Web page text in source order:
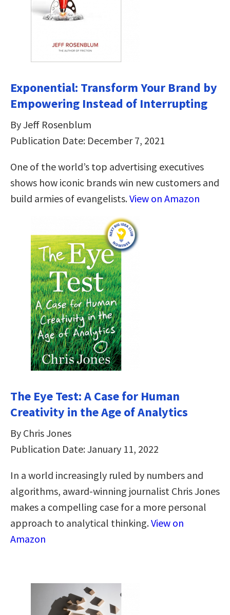
Exponential: Transform Your Brand by
Empowering Instead of Interrupting
By Jeff Rosenblum
Publication Date: December 7, 2021
One of the world’s top advertising executives
shows how iconic brands win new customers and
build armies of evangelists.View on Amazon
The Eye Test: A Case for Human
Creativity in the Age of Analytics
By Chris Jones
Publication Date: January 11, 2022
In a world increasingly ruled by numbers and
algorithms, award-winning journalist Chris Jones
makes a compelling case for a more personal
approach to analytical thinking​.​View on
Amazon